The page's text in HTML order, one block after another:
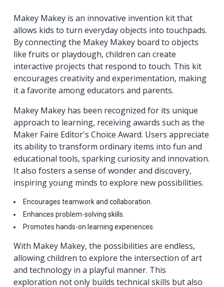
Makey Makey is an innovative invention kit that
allows kids to turn everyday objects into touchpads.
By connecting the Makey Makey board to objects
like fruits or playdough, children can create
interactive projects that respond to touch. This kit
encourages creativity and experimentation, making
it a favorite among educators and parents.
Makey Makey has been recognized for its unique
approach to learning, receiving awards such as the
Maker Faire Editor's Choice Award. Users appreciate
its ability to transform ordinary items into fun and
educational tools, sparking curiosity and innovation.
It also fosters a sense of wonder and discovery,
inspiring young minds to explore new possibilities.
Encourages teamwork and collaboration.
Enhances problem-solving skills.
Promotes hands-on learning experiences.
With Makey Makey, the possibilities are endless,
allowing children to explore the intersection of art
and technology in a playful manner. This
exploration not only builds technical skills but also